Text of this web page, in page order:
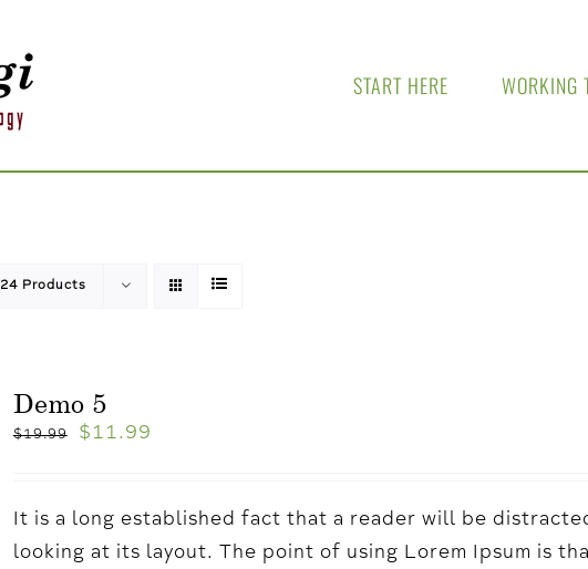
START HERE WORKING
24 Products
Demo 5
$19.99 $ 11.99
It is a long established fact that a reader will be
looking at its layout. The point of using Lorem Ipsum is